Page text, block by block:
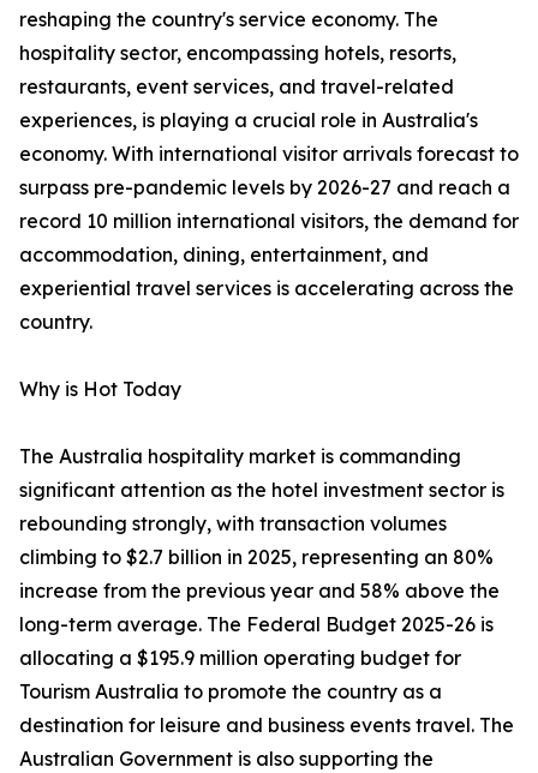
reshaping the country's service economy. The
hospitality sector, encompassing hotels, resorts,
restaurants, event services, and travel-related
experiences, is playing a crucial role in Australia's
economy. With international visitor arrivals forecast to
surpass pre-pandemic levels by 2026-27 and reach a
record 10 million international visitors, the demand for
accommodation, dining, entertainment, and
experiential travel services is accelerating across the
country.
Why is Hot Today
The Australia hospitality market is commanding
significant attention as the hotel investment sector is
rebounding strongly, with transaction volumes
climbing to $2.7 billion in 2025, representing an 80%
increase from the previous year and 58% above the
long-term average. The Federal Budget 2025-26 is
allocating a $195.9 million operating budget for
Tourism Australia to promote the country as a
destination for leisure and business events travel. The
Australian Government is also supporting the